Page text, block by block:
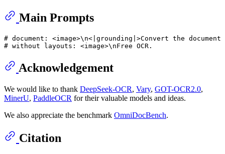
Main Prompts
# document: <image>\n<|grounding|>Convert the document
# without layouts: <image>\nFree OCR.
Acknowledgement
We would like to thank DeepSeek-OCR, Vary, GOT-OCR2.0,
MinerU, PaddleOCR for their valuable models and ideas.
We also appreciate the benchmark OmniDocBench.
Citation